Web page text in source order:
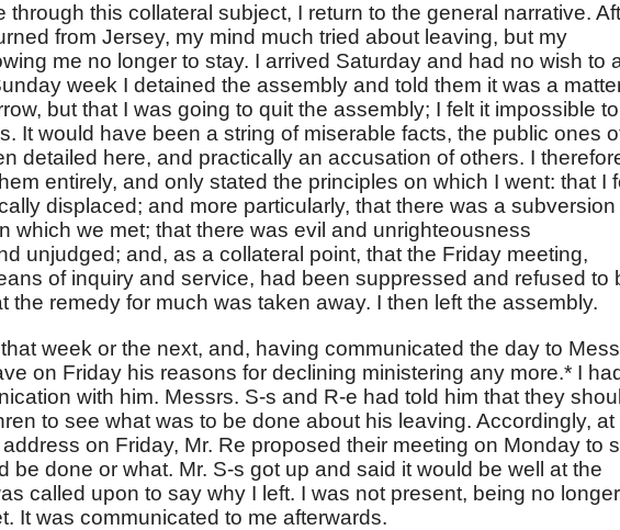
through this collateral subject, I return to the general narrative.
from Jersey, my mind much tried about leaving, but my
me no longer to stay. I arrived Saturday and had no wish to
week I detained the assembly and told them it was a
but that I was going to quit the assembly; I felt it impossible to
It would have been a string of miserable facts, the public ones
detailed here, and practically an accusation of others. I
entirely, and only stated the principles on which I went: that I
displaced; and more particularly, that there was a subversion
which we met; that there was evil and unrighteousness
unjudged; and, as a collateral point, that the Friday meeting,
of inquiry and service, had been suppressed and refused to
the remedy for much was taken away. I then left the assembly.
week or the next, and, having communicated the day to
on Friday his reasons for declining ministering any more.* I
with him. Messrs. S-s and R-e had told him that they
to see what was to be done about his leaving. Accordingly, at
on Friday, Mr. Re proposed their meeting on Monday to
be done or what. Mr. S-s got up and said it would be well at the
called upon to say why I left. I was not present, being no
It was communicated to me afterwards.